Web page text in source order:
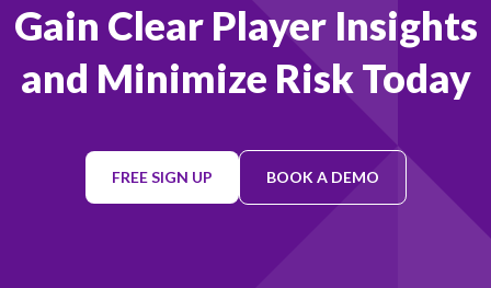
Gain Clear Player Insights
and Minimize Risk Today
FREE SIGN UP BOOK A DEMO